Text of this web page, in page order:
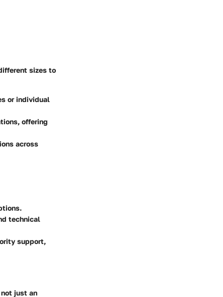
sizes to
or individual
offering
across
technical
support,
just an